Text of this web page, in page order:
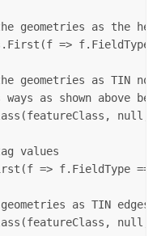
geometries as the
=> f.FieldType
geometries as TIN
ways as shown above
values
=> f.FieldType ==
as TIN edges